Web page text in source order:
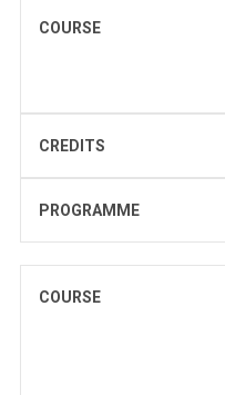
COURSE
CREDITS
PROGRAMME
COURSE